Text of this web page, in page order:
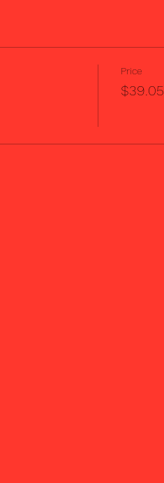
Price
$39.05